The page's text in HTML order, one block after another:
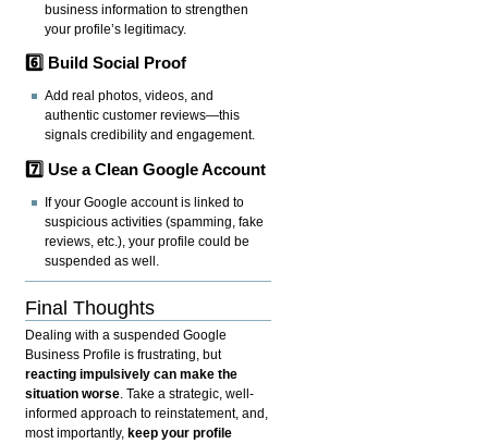
business information to strengthen
your profile’s legitimacy.
6️⃣ Build Social Proof
Add real photos, videos, and
authentic customer reviews—this
signals credibility and engagement.
7️⃣ Use a Clean Google Account
If your Google account is linked to
suspicious activities (spamming, fake
reviews, etc.), your profile could be
suspended as well.
Final Thoughts
Dealing with a suspended Google
Business Profile is frustrating, but
reacting impulsively can make the
situation worse. Take a strategic, well-
informed approach to reinstatement, and,
most importantly, keep your profile